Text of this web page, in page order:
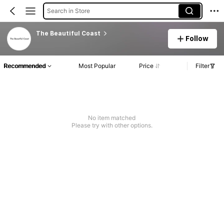
Search in Store
The Beautiful Coast
Follow
Recommended Most Popular Price Filter
No item matched
Please try with other options.